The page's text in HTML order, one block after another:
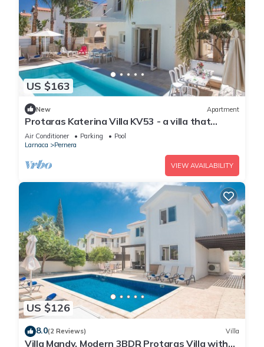
US $163
New Apartment
Protaras Katerina Villa KV53 - a villa that
sleeps 7 guests in 3 bedrooms
Air Conditioner Parking
Pool
Larnaca
Pernera
VIEW AVAILABILITY
US $126
8.0(2 Reviews) Villa
Villa Mandy, Modern 3BDR Protaras Villa with